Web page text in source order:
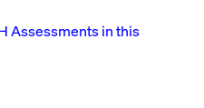
Assessments in this